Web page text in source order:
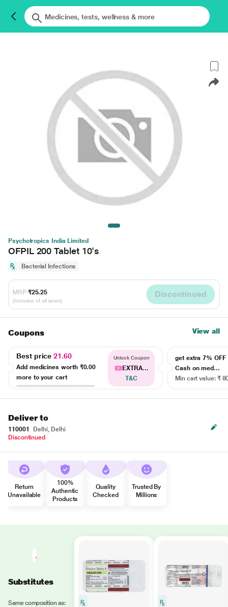
Psychotropics India Limited
OFPIL 200 Tablet 10's
Bacterial Infections
MRP ₹25.25
(Inclusive of all taxes)
Discontinued
Coupons View all
Best price21.60
Add medicines worth ₹0.00
more to your cart
Unlock Coupon
EXTRA...
T&C
get extra 7% OFF
Cash on med...
Min cart value: ₹
Deliver to
110001
Delhi, Delhi
Discontinued
Return
Unavailable
100%
Authentic
Products
Quality
Checked
Trusted By
Millions
Substitutes
Same composition as: